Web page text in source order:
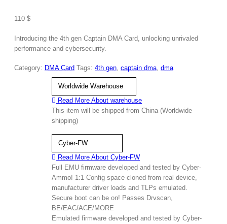
110 $
Introducing the 4th gen Captain DMA Card, unlocking unrivaled
performance and cybersecurity.
Category: DMA Card Tags: 4th gen, captain dma, dma
Read More About warehouse
This item will be shipped from China (Worldwide
shipping)
Read More About Cyber-FW
Full EMU firmware developed and tested by Cyber-
Ammo! 1:1 Config space cloned from real device,
manufacturer driver loads and TLPs emulated.
Secure boot can be on! Passes Drvscan,
BE/EAC/ACE/MORE
Emulated firmware developed and tested by Cyber-